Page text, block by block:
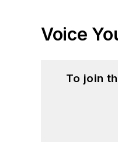
Voice
To join